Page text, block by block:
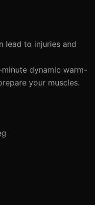
lead to injuries and
dynamic warm-
your muscles.